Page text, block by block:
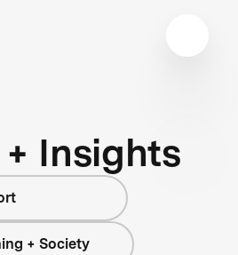
Insights
+ Society